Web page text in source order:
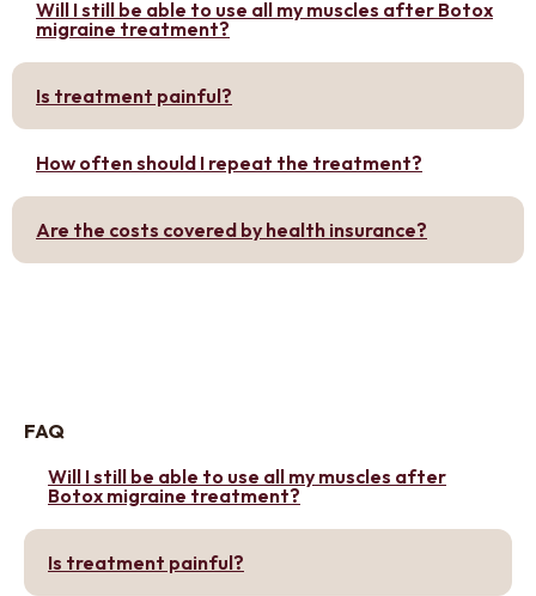
Will I still be able to use all my muscles after Botox
migraine treatment?
Is treatment painful?
How often should I repeat the treatment?
Are the costs covered by health insurance?
FAQ
Will I still be able to use all my muscles after
Botox migraine treatment?
Is treatment painful?